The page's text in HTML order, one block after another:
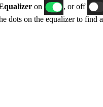
on , or off
dots on the equalizer to find